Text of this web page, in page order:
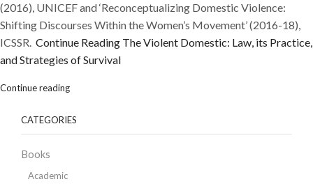
(2016), UNICEF and ‘Reconceptualizing Domestic Violence:
Shifting Discourses Within the Women’s Movement’ (2016-18),
ICSSR. Continue Reading The Violent Domestic: Law, its Practice,
and Strategies of Survival
Continue reading
CATEGORIES
Books
Academic